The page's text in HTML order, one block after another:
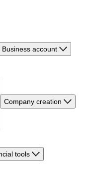
Business account
Company creation
tools